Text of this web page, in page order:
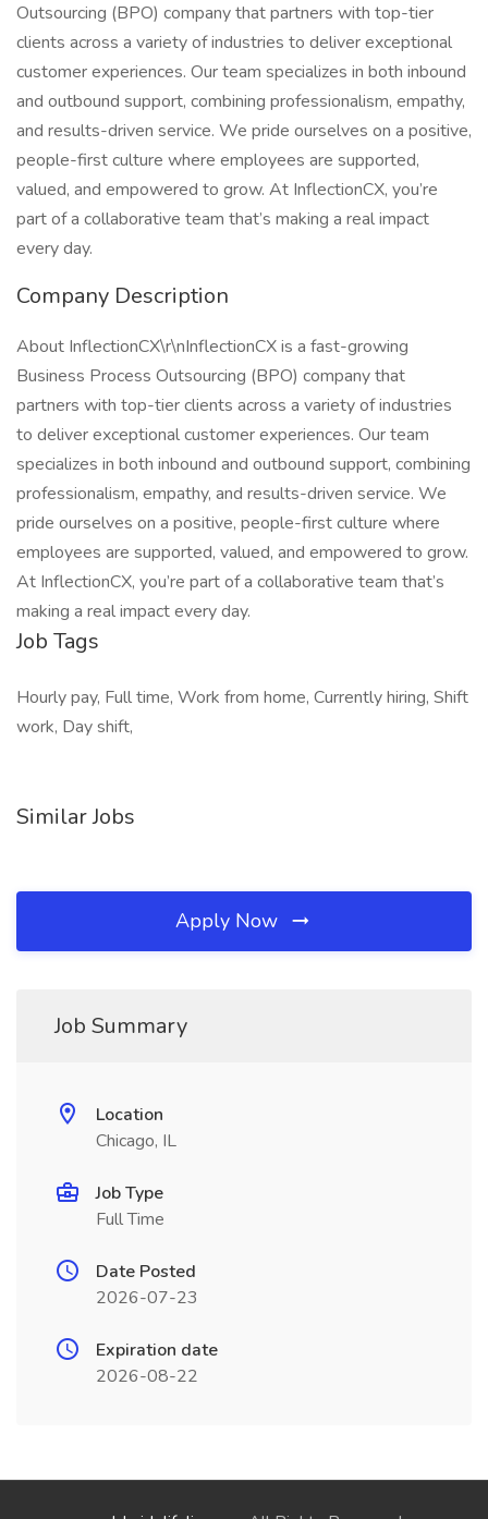
Outsourcing (BPO) company that partners with top-tier
clients across a variety of industries to deliver exceptional
customer experiences. Our team specializes in both inbound
and outbound support, combining professionalism, empathy,
and results-driven service. We pride ourselves on a positive,
people-first culture where employees are supported,
valued, and empowered to grow. At InflectionCX, you’re
part of a collaborative team that’s making a real impact
every day.
Company Description
About InflectionCX\r\nInflectionCX is a fast-growing
Business Process Outsourcing (BPO) company that
partners with top-tier clients across a variety of industries
to deliver exceptional customer experiences. Our team
specializes in both inbound and outbound support, combining
professionalism, empathy, and results-driven service. We
pride ourselves on a positive, people-first culture where
employees are supported, valued, and empowered to grow.
At InflectionCX, you’re part of a collaborative team that’s
making a real impact every day.
Job Tags
Hourly pay, Full time, Work from home, Currently hiring, Shift
work, Day shift,
Similar Jobs
Apply Now
Job Summary
Location
Chicago, IL
Job Type
Full Time
Date Posted
2026-07-23
Expiration date
2026-08-22